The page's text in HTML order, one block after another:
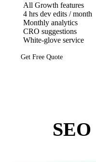
All Growth features
4 hrs dev edits / month
Monthly analytics
CRO suggestions
White-glove service
Get Free Quote
SEO